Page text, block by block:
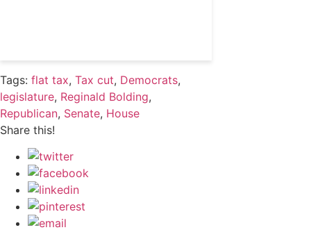
Tags: flat tax, Tax cut, Democrats,
legislature, Reginald Bolding,
Republican, Senate, House
Share this!